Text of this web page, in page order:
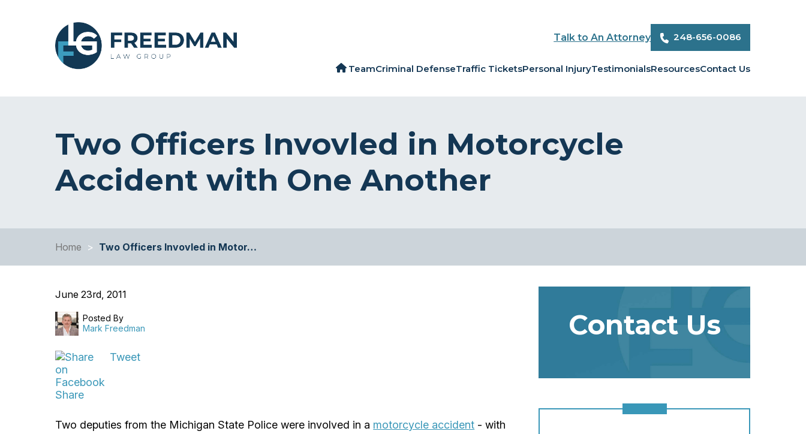
Talk to An Attorney 248-656-0086
TeamCriminal DefenseTraffic TicketsPersonal InjuryTestimonialsResourcesContact Us
Two Officers Invovled in Motorcycle
Accident with One Another
Home > Two Officers Invovled in Motor…
June 23rd, 2011
Posted By
Mark Freedman
Share
Tweet
Two deputies from the Michigan State Police were involved in a motorcycle accident - with
Contact Us